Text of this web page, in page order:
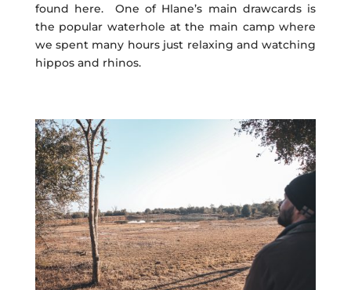
found here. One of Hlane’s main drawcards is
the popular waterhole at the main camp where
we spent many hours just relaxing and watching
hippos and rhinos.